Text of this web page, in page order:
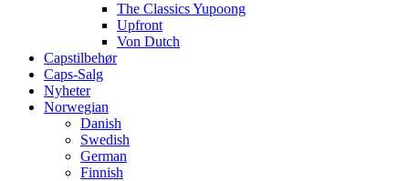
The Classics Yupoong
Upfront
Von Dutch
Capstilbehør
Caps-Salg
Nyheter
Norwegian
Danish
Swedish
German
Finnish